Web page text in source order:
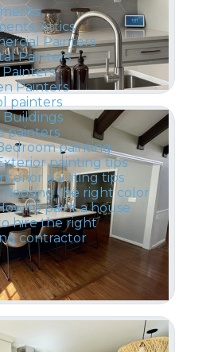
Attics
Painters
Painters
Painters
painters
Buildings
painters
painting
painting tips
painting tips
the right color
to paint a house
hire the right
contractor